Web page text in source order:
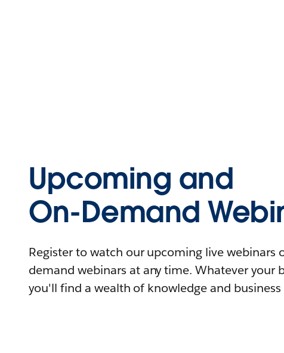
Upcoming and
On-Demand
Register to watch our upcoming live webinars
demand webinars at any time. Whatever your
you'll find a wealth of knowledge and business